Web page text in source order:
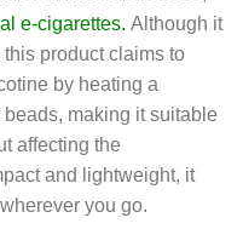
e-cigarettes. Although it
product claims to
by heating a
making it suitable
affecting the
and lightweight, it
you go.